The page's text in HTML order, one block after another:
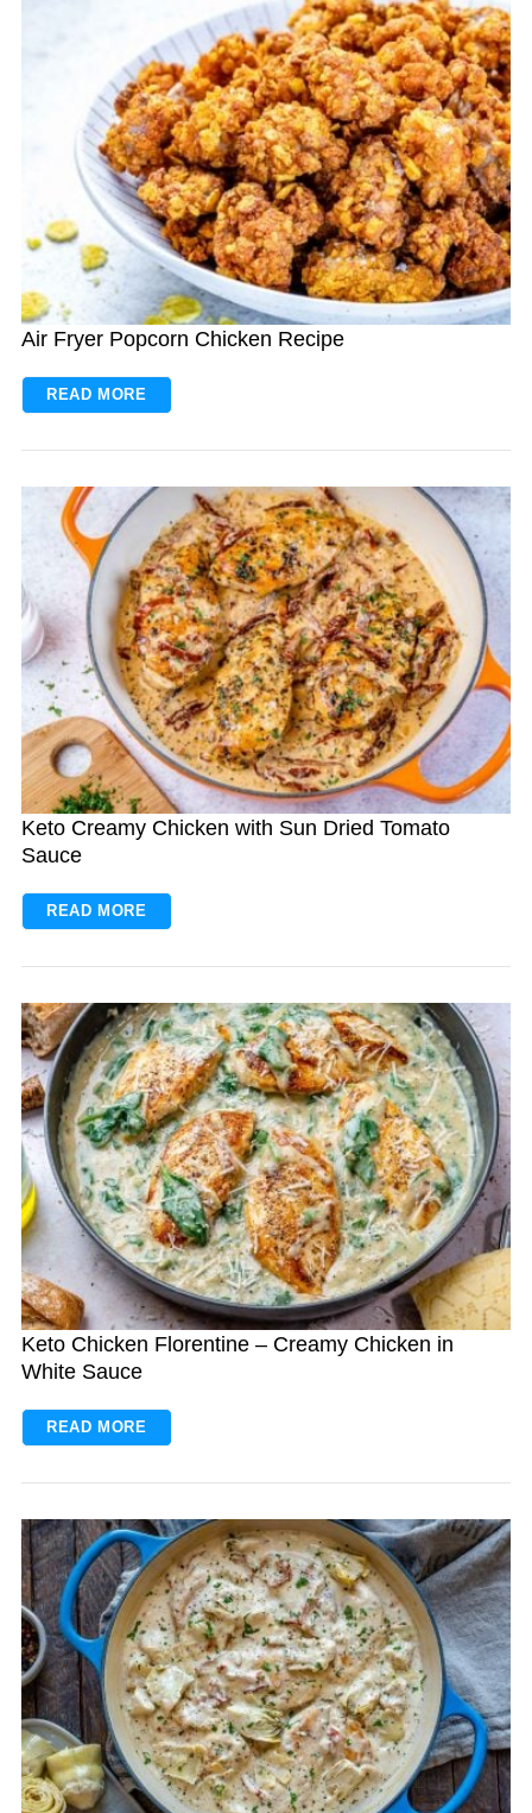
Air Fryer Popcorn Chicken Recipe
READ MORE
Keto Creamy Chicken with Sun Dried Tomato
Sauce
READ MORE
Keto Chicken Florentine – Creamy Chicken in
White Sauce
READ MORE